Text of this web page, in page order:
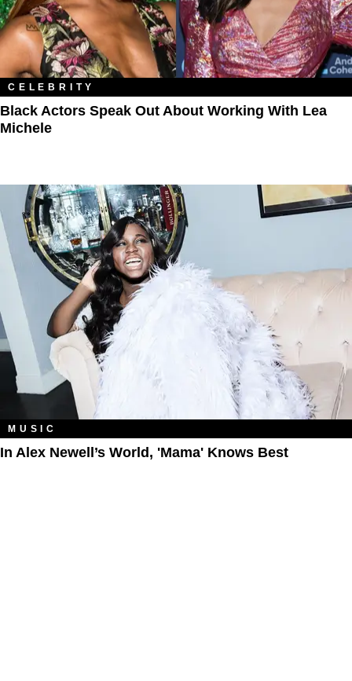
CELEBRITY
Black Actors Speak Out About Working With Lea
Michele
MUSIC
In Alex Newell’s World, 'Mama' Knows Best